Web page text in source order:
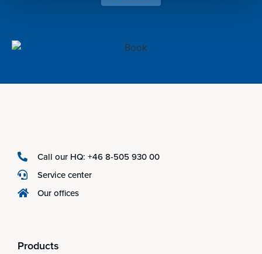
Call our HQ: +46 8-505 930 00
Service center
Our offices
Products